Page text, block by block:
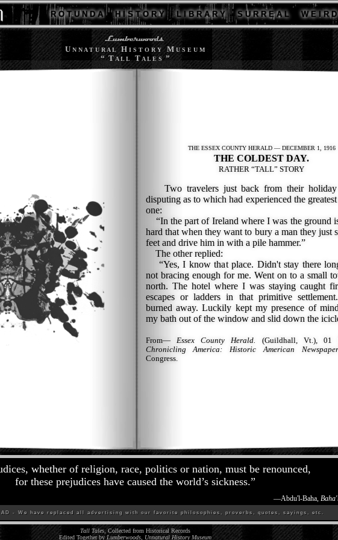
R O T U N D A H I S T O R Y L I B R A R Y S U R R E A L W E I R D
U N N A T U R A L H I S T O R Y MU S E U M
“ TA L L TA L E S”
THE ESSEX COUNTY HERALD — DECEMBER 1, 1916
THE COLDEST DAY.
RATHER “TALL” STORY
Two travelers just back from their
disputing as to which had experienced the
one:
“In the part of Ireland where I was the ground
hard that when they want to bury a man they just
feet and drive him in with a pile hammer.”
The other replied:
“Yes, I know that place. Didn't stay there
not bracing enough for me. Went on to a small
north. The hotel where I was staying caught
escapes or ladders in that primitive
burned away. Luckily kept my presence of
my bath out of the window and slid down the
From— Essex County Herald. (Guildhall, Vt.), 01
Chronicling America: Historic American
Congress.
whether of religion, race, politics or nation, must be renounced,
for these prejudices have caused the world’s sickness.”
—Abdu'l-Baha,
AD - We have replaced all advertising with our favorite philosophies, proverbs, quotes, sayings, etc.
Tall Tales, Collected from Historical Records
Edited Together byLumberwoods, Unnatural History Museum